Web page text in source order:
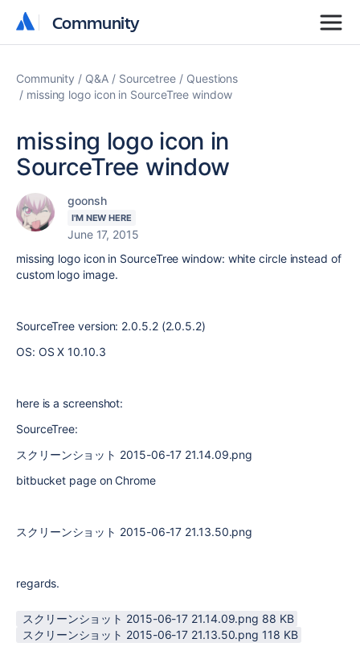
Community
Community
Community Q&A Sourcetree
Questions
missing logo icon in SourceTree window
missing logo icon in
SourceTree window
goonsh
I'M NEW HERE
June 17, 2015
missing logo icon in SourceTree window: white circle instead of
custom logo image.
SourceTree version: 2.0.5.2 (2.0.5.2)
OS: OS X 10.10.3
here is a screenshot:
SourceTree:
スクリーンショット 2015-06-17 21.14.09.png
bitbucket page on Chrome
スクリーンショット 2015-06-17 21.13.50.png
regards.
スクリーンショット 2015-06-17 21.14.09.png ‏88 KB
スクリーンショット 2015-06-17 21.13.50.png ‏118 KB